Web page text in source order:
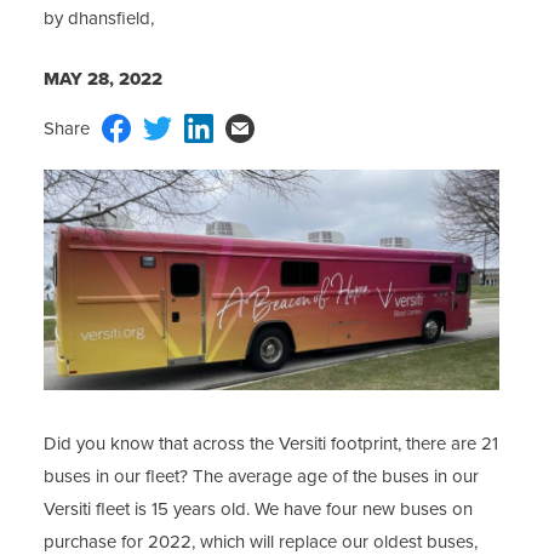
by dhansfield,
MAY 28, 2022
Did you know that across the Versiti footprint, there are 21
buses in our fleet? The average age of the buses in our
Versiti fleet is 15 years old. We have four new buses on
purchase for 2022, which will replace our oldest buses,